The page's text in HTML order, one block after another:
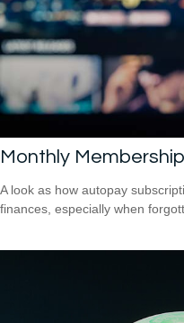
Monthly
A look as how autopay
finances, especially when